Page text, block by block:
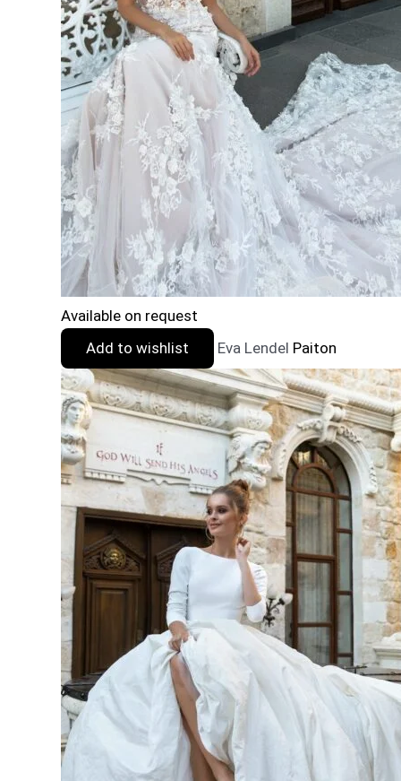
Available on request
Add to wishlist
Eva Lendel Paiton